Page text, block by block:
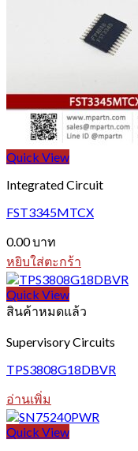
Quick View
Integrated Circuit
FST3345MTCX
0.00บาท
หยิบใส่ตะกร้า
Quick View
สินค้าหมดแล้ว
Supervisory Circuits
TPS3808G18DBVR
อ่านเพิ่ม
Quick View